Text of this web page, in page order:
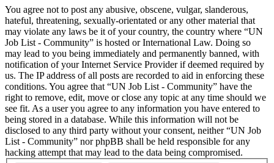
You agree not to post any abusive, obscene, vulgar, slanderous,
hateful, threatening, sexually-orientated or any other material that
may violate any laws be it of your country, the country where “UN
Job List - Community” is hosted or International Law. Doing so
may lead to you being immediately and permanently banned, with
notification of your Internet Service Provider if deemed required by
us. The IP address of all posts are recorded to aid in enforcing these
conditions. You agree that “UN Job List - Community” have the
right to remove, edit, move or close any topic at any time should we
see fit. As a user you agree to any information you have entered to
being stored in a database. While this information will not be
disclosed to any third party without your consent, neither “UN Job
List - Community” nor phpBB shall be held responsible for any
hacking attempt that may lead to the data being compromised.